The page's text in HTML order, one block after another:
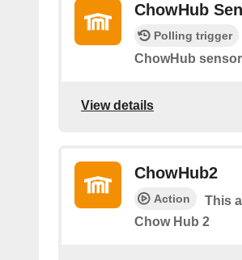
ChowHub
Polling trigger
ChowHub
View details
ChowHub2
Action
This
Chow Hub 2